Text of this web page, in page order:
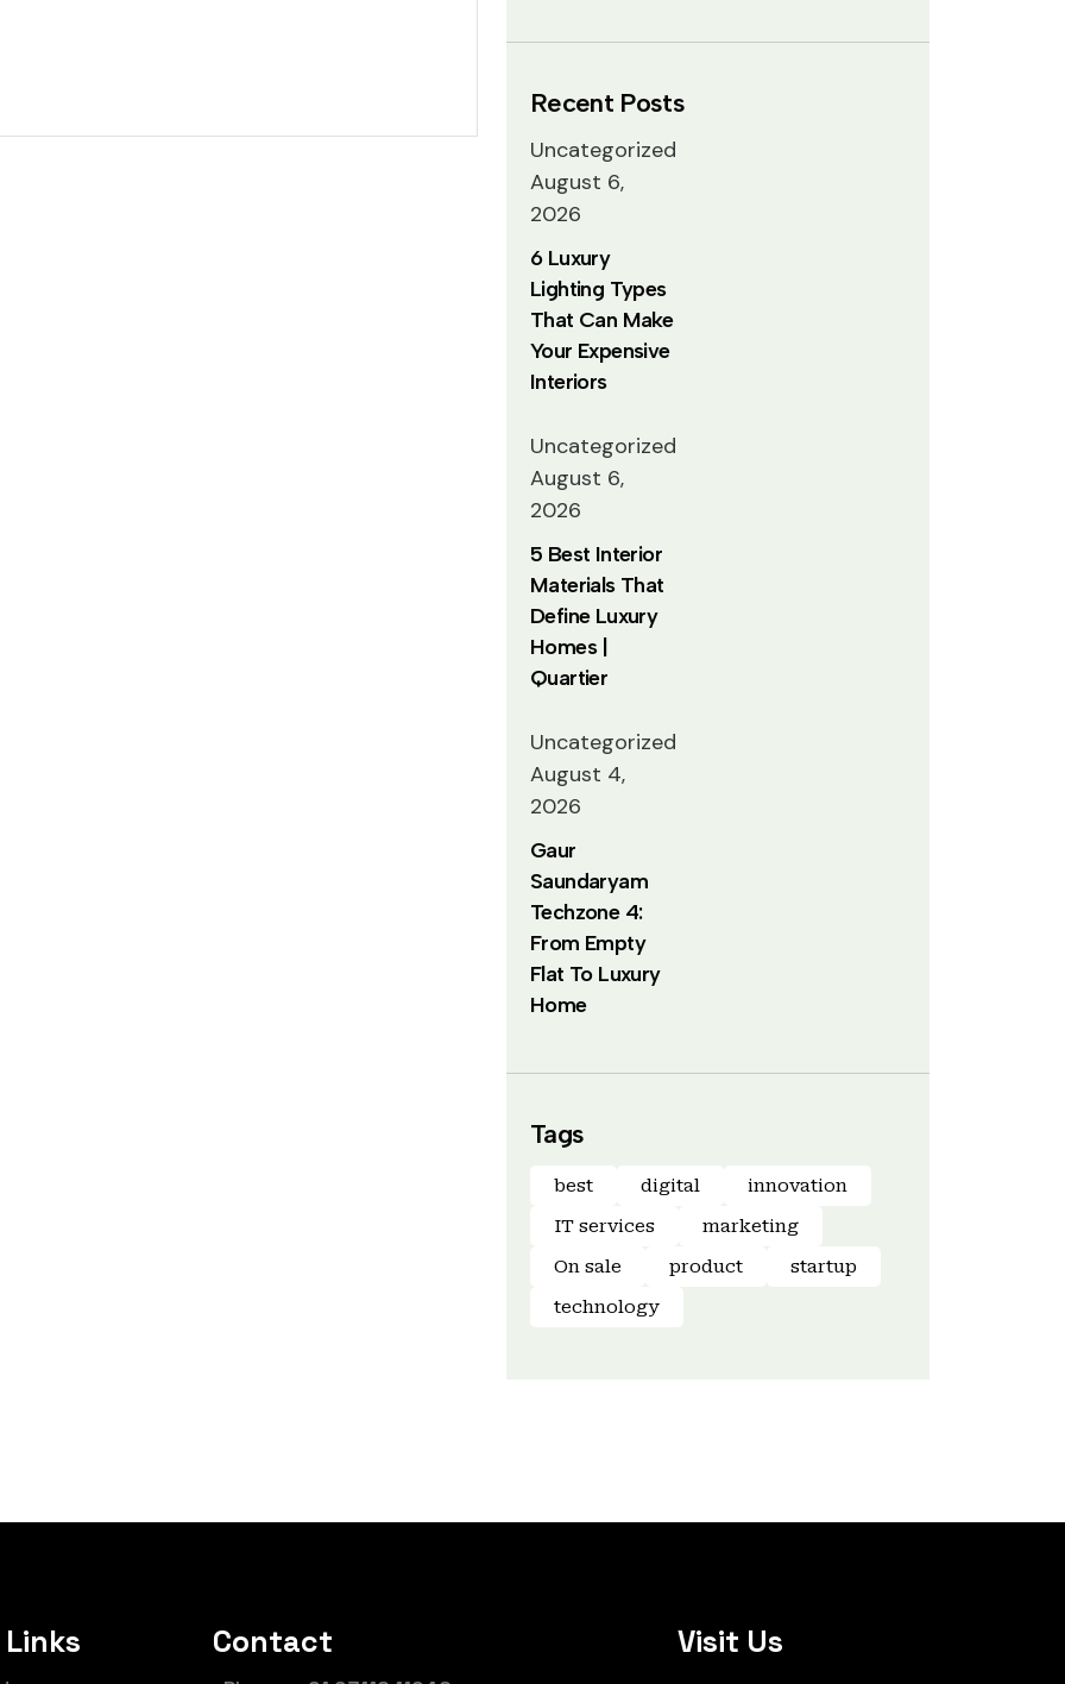
Recent Posts
Uncategorized
August 6,
2026
6 Luxury
Lighting Types
That Can Make
Your Expensive
Interiors
Uncategorized
August 6,
2026
5 Best Interior
Materials That
Define Luxury
Homes |
Quartier
Uncategorized
August 4,
2026
Gaur
Saundaryam
Techzone 4:
From Empty
Flat To Luxury
Home
Tags
best digital
innovation
IT services
marketing
On sale
product
startup
technology
Contact Visit Us